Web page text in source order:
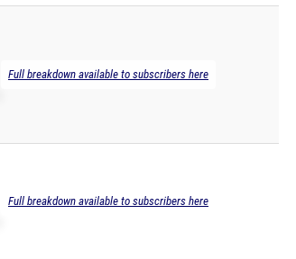
Full breakdown available to subscribers here
Full breakdown available to subscribers here